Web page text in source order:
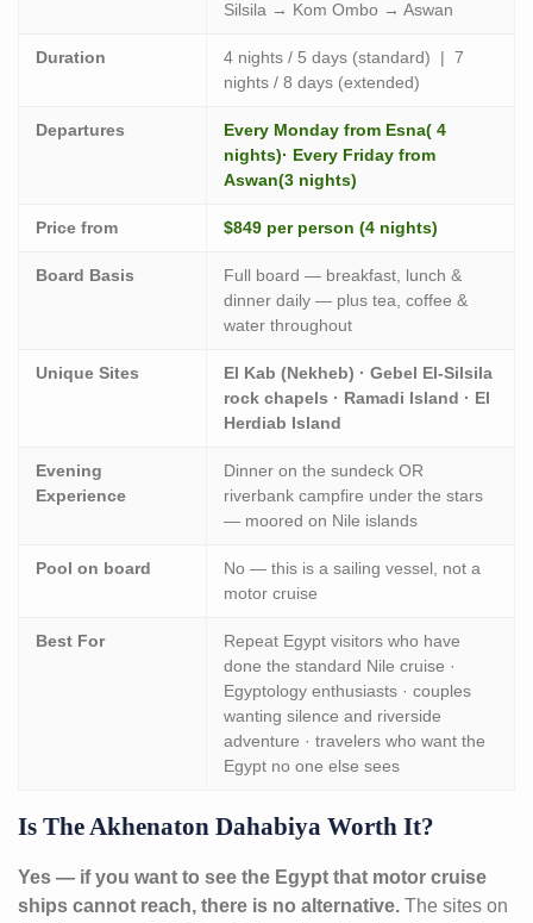
Silsila → Kom Ombo → Aswan
Duration
4 nights / 5 days (standard) | 7
nights / 8 days (extended)
Departures
Every Monday from Esna( 4
nights)· Every Friday from
Aswan(3 nights)
Price from $849 per person (4 nights)
Board Basis
Full board — breakfast, lunch &
dinner daily — plus tea, coffee &
water throughout
Unique Sites
El Kab (Nekheb) · Gebel El-Silsila
rock chapels · Ramadi Island · El
Herdiab Island
Evening
Experience
Dinner on the sundeck OR
riverbank campfire under the stars
— moored on Nile islands
Pool on board
No — this is a sailing vessel, not a
motor cruise
Best For
Repeat Egypt visitors who have
done the standard Nile cruise ·
Egyptology enthusiasts · couples
wanting silence and riverside
adventure · travelers who want the
Egypt no one else sees
Is The Akhenaton Dahabiya Worth It?
Yes — if you want to see the Egypt that motor cruise
ships cannot reach, there is no alternative. The sites on